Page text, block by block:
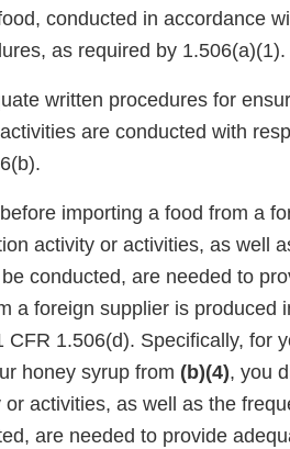
conducted in accordance
as required by 1.506(a)(1).
written procedures for
are conducted with
importing a food from a
activity or activities, as well
conducted, are needed to
a foreign supplier is produced
1.506(d). Specifically, for
honey syrup from (b)(4), you
activities, as well as the
are needed to provide